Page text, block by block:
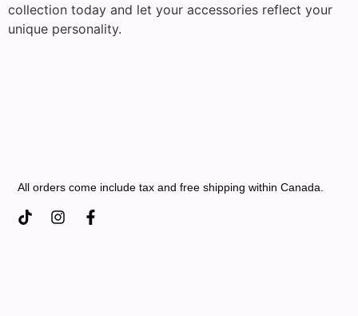
collection today and let your accessories reflect your
unique personality.
All orders come include tax and free shipping within Canada.